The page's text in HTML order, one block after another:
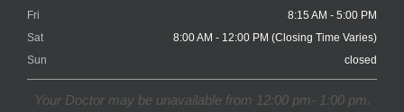
Fri
8:15 AM - 5:00 PM
Sat
8:00 AM - 12:00 PM (Closing Time Varies)
Sun
closed
Your Doctor may be unavailable from 12:00 pm- 1:00 pm.